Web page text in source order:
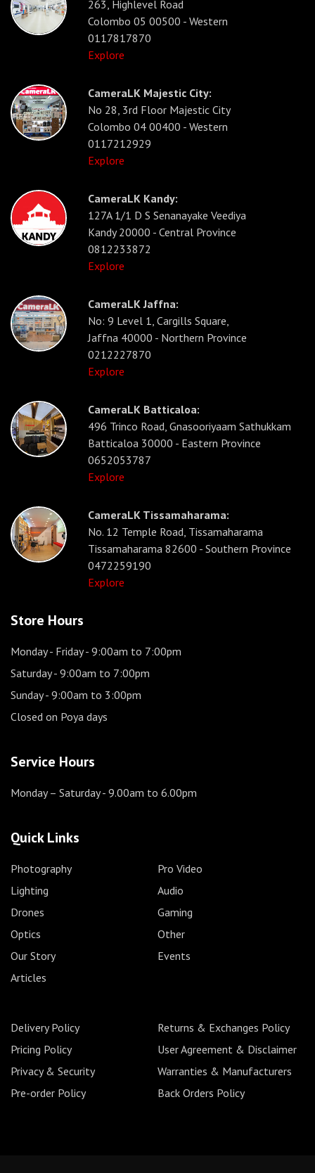
263, Highlevel Road
Colombo 05 00500 - Western
0117817870
Explore
CameraLK Majestic City:
No 28, 3rd Floor Majestic City
Colombo 04 00400 - Western
0117212929
Explore
CameraLK Kandy:
127A 1/1 D S Senanayake Veediya
Kandy 20000 - Central Province
0812233872
Explore
CameraLK Jaffna:
No: 9 Level 1, Cargills Square,
Jaffna 40000 - Northern Province
0212227870
Explore
CameraLK Batticaloa:
496 Trinco Road, Gnasooriyaam Sathukkam
Batticaloa 30000 - Eastern Province
0652053787
Explore
CameraLK Tissamaharama:
No. 12 Temple Road, Tissamaharama
Tissamaharama 82600 - Southern Province
0472259190
Explore
Store Hours
Monday - Friday- 9:00am to 7:00pm
Saturday- 9:00am to 7:00pm
Sunday- 9:00am to 3:00pm
Closed on Poya days
Service Hours
Monday – Saturday- 9.00am to 6.00pm
Quick Links
Photography
Pro Video
Lighting
Audio
Drones
Gaming
Optics
Other
Our Story
Events
Articles
Delivery Policy
Returns & Exchanges Policy
Pricing Policy
User Agreement & Disclaimer
Privacy & Security
Warranties & Manufacturers
Pre-order Policy
Back Orders Policy